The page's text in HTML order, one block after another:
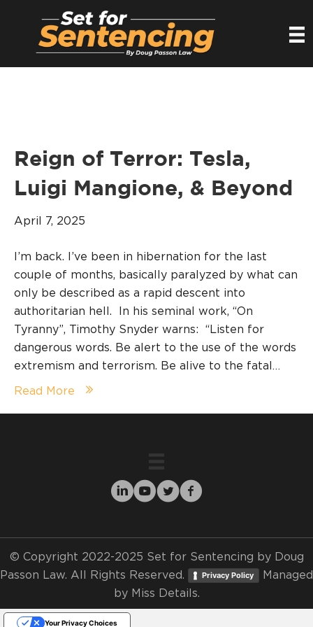
Reign of Terror: Tesla,
Luigi Mangione, & Beyond
April 7, 2025
I’m back. I’ve been in hibernation for the last
couple of months, basically paralyzed by what can
only be described as a rapid descent into
authoritarian hell. In his seminal work, “On
Tyranny”, Timothy Snyder warns: “Listen for
dangerous words. Be alert to the use of the words
extremism and terrorism. Be alive to the fatal…
Read More
© Copyright 2022-2025 Set for Sentencing by Doug
Passon Law. All Rights Reserved.
Privacy Policy
Managed
by Miss Details.
Your Privacy Choices